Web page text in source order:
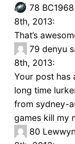
78
8th, 2013:
That’s
79 denyu
8th, 2013:
Your post has
long time
from sydney-
games kill my
80